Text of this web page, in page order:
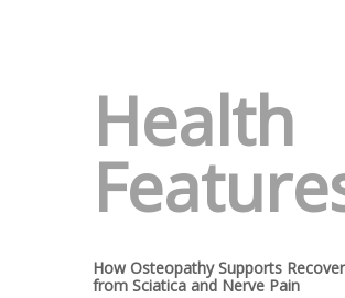
Health
How Osteopathy Supports
from Sciatica and Nerve Pain